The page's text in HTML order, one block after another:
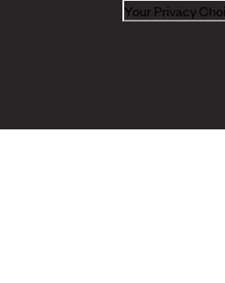
Your Privacy